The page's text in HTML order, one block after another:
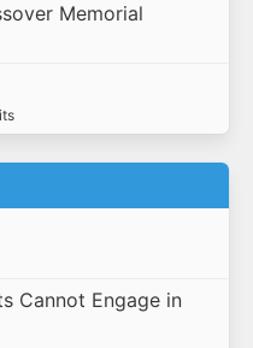
Memorial
Cannot Engage in